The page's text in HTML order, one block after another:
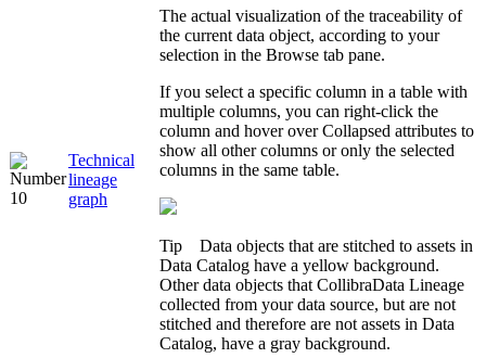
Technical
lineage
graph
The actual visualization of the traceability of
the current data object, according to your
selection in the Browse tab pane.
If you select a specific column in a table with
multiple columns, you can right-click the
column and hover overCollapsed attributes to
show all other columns or only the selected
columns in the same table.
Tip Data objects that are stitched to assets in
Data Catalog have a yellow background.
Other data objects thatCollibraData Lineage
collected from your data source, but are not
stitched and therefore are not assets in Data
Catalog, have a gray background.